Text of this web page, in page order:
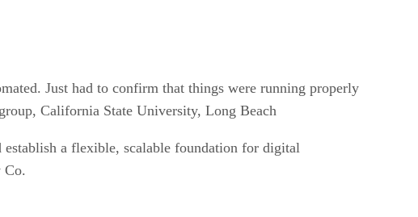
Just had to confirm that things were running properly
California State University, Long Beach
a flexible, scalable foundation for digital
Co.